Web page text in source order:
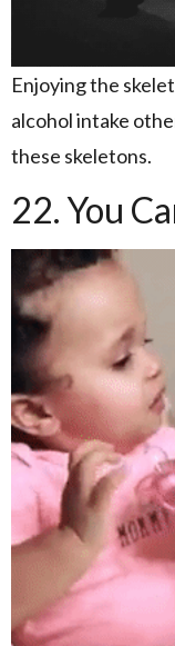
Enjoying the
alcohol intake
these skeletons.
22. You